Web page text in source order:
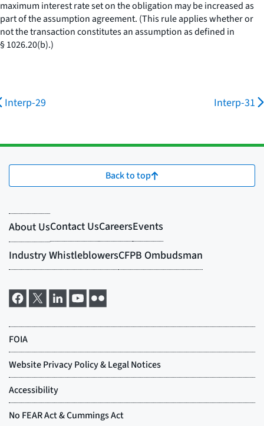
maximum interest rate set on the obligation may be increased as
part of the assumption agreement. (This rule applies whether or
not the transaction constitutes an assumption as defined in
§ 1026.20(b).)
Interp-29 Interp-31
Back to top